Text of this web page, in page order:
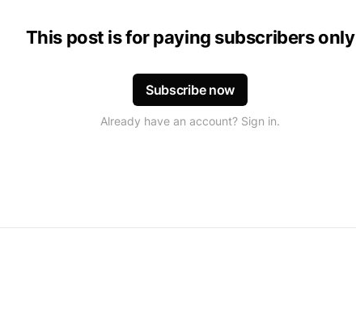
This post is for paying subscribers only
Subscribe now
Already have an account? Sign in.